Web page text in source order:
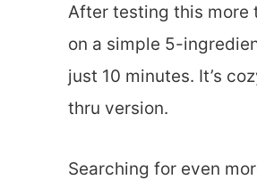
After testing this more
on a simple 5-
just 10 minutes. It’s
thru version.
Searching for even